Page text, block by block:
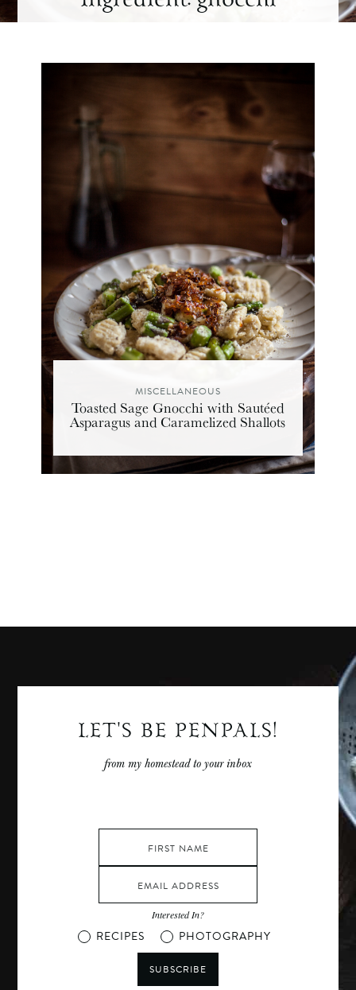
MISCELLANEOUS
Toasted Sage Gnocchi with Sautéed
Asparagus and Caramelized Shallots
LET'S BE PENPALS!
from my homestead to your inbox
Interested In?
RECIPES PHOTOGRAPHY
SUBSCRIBE